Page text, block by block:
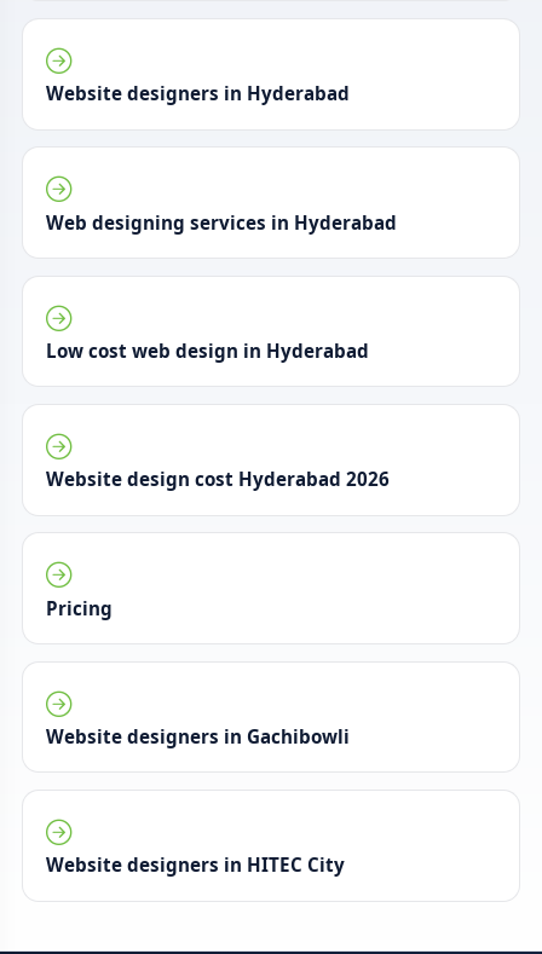
Website designers in Hyderabad
Web designing services in Hyderabad
Low cost web design in Hyderabad
Website design cost Hyderabad 2026
Pricing
Website designers in Gachibowli
Website designers in HITEC City